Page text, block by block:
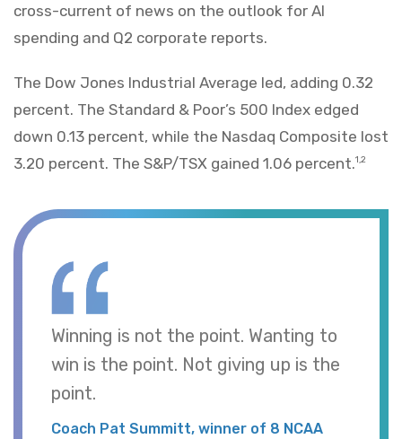
cross-current of news on the outlook for AI
spending and Q2 corporate reports.
The Dow Jones Industrial Average led, adding 0.32
percent. The Standard & Poor’s 500 Index edged
down 0.13 percent, while the Nasdaq Composite lost
3.20 percent. The S&P/TSX gained 1.06 percent.1,2
Winning is not the point. Wanting to
win is the point. Not giving up is the
point.
Coach Pat Summitt, winner of 8 NCAA